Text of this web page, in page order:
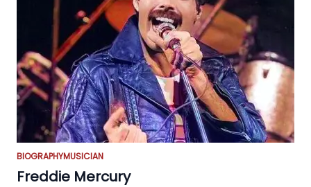
BIOGRAPHYMUSICIAN
Freddie Mercury